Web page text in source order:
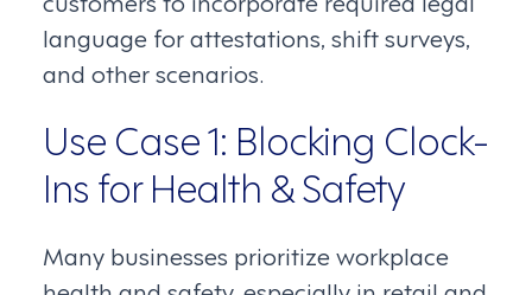
language for attestations, shift surveys,
and other scenarios.
Use Case 1: Blocking Clock-
Ins for Health & Safety
Many businesses prioritize workplace